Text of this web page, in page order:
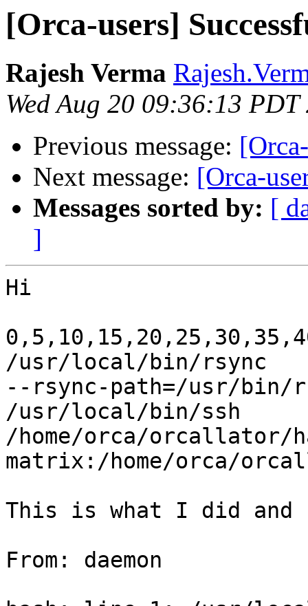
[Orca-users]
Rajesh Verma
Wed Aug 20 09:36:13 PDT
Previous message:
Next message: [Orca-
Messages sorted by: [
]
Hi
/usr/local/bin/rsync
--rsync-path=/usr/bin/
/usr/local/bin/ssh
/home/orca/orcallator/
matrix:/home/orca/
This is what I did
From: daemon